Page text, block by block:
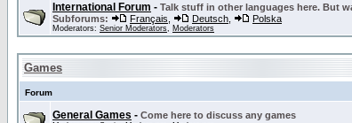
International Forum - Talk stuff in other languages here. But
Subforums:
Français Deutsch Polska
Moderators: Senior Moderators, Moderators
Games
Forum
General Games - Come here to discuss any games